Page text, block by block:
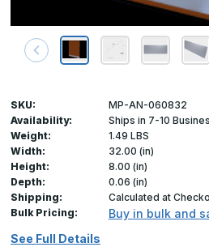
SKU:
MP-AN-060832
Availability:
Ships in 7-10
Weight:
1.49 LBS
Width:
32.00 (in)
Height:
8.00 (in)
Depth:
0.06 (in)
Shipping:
Calculated at
Bulk Pricing:
Buy in bulk and
See Full Details